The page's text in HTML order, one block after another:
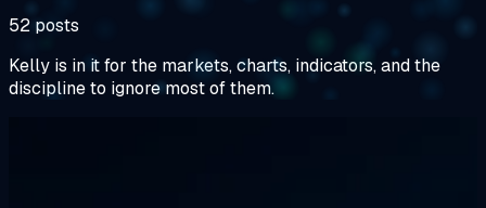
52 posts
Kelly is in it for the markets, charts, indicators, and the
discipline to ignore most of them.